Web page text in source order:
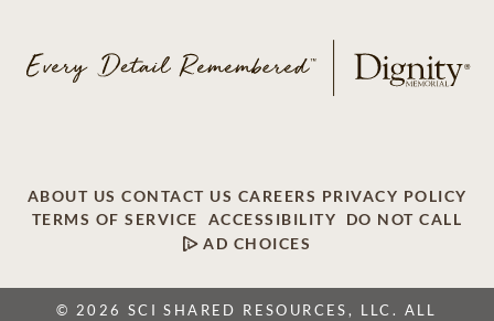
ABOUT US CONTACT US CAREERS PRIVACY POLICY
TERMS OF SERVICE
ACCESSIBILITY
DO NOT CALL
AD CHOICES
© 2026 SCI SHARED RESOURCES, LLC. ALL